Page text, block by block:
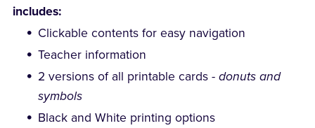
includes:
Clickable contents for easy navigation
Teacher information
2 versions of all printable cards -donuts and
symbols
Black and White printing options